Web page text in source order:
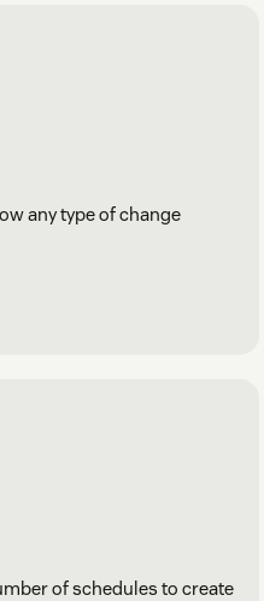
any type of change
of schedules to create